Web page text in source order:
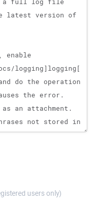
users only)